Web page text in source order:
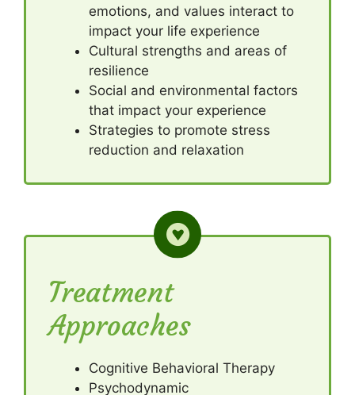
emotions, and values interact to
impact your life experience
Cultural strengths and areas of
resilience
Social and environmental factors
that impact your experience
Strategies to promote stress
reduction and relaxation
Treatment
Approaches
Cognitive Behavioral Therapy
Psychodynamic